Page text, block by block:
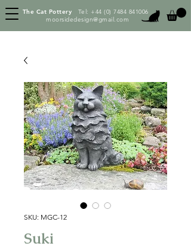
The Cat Pottery Tel: +44 (0) 7484 841006
moorsidedesign@gmail.com
SKU: MGC-12
Suki